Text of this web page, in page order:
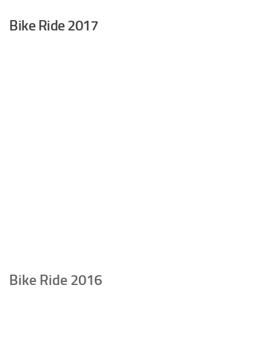
Bike Ride 2017
Bike Ride 2016